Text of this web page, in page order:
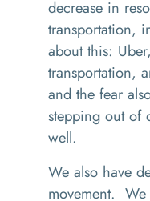
decrease in
transportation,
about this: Uber,
transportation,
and the fear
stepping out of
well.
We also have
movement. W